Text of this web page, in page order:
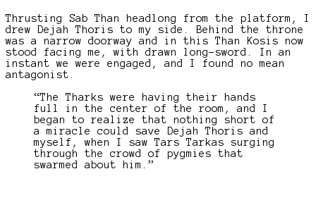
Thrusting Sab Than headlong from the platform, I
drew Dejah Thoris to my side. Behind the throne
was a narrow doorway and in this Than Kosis now
stood facing me, with drawn long-sword. In an
instant we were engaged, and I found no mean
antagonist.
“The Tharks were having their hands
full in the center of the room, and I
began to realize that nothing short of
a miracle could save Dejah Thoris and
myself, when I saw Tars Tarkas surging
through the crowd of pygmies that
swarmed about him.”